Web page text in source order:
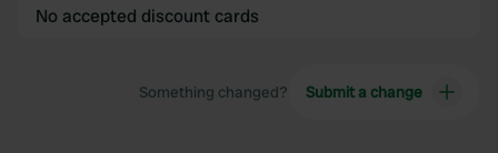
No accepted discount cards
Something changed? Submit a change